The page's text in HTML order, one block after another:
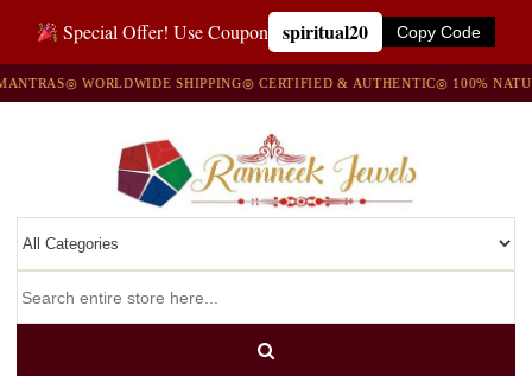
Special Offer! Use Coupon spiritual20 Copy Code
◎ WORLDWIDE SHIPPING◎ CERTIFIED & AUTHENTIC◎ 100% NATURAL